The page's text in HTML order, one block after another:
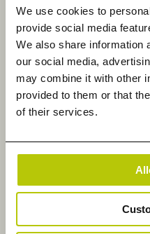
We use cookies to
provide social media
We also share information
our social media,
may combine it with other
provided to them or that
of their services.
important copy of your
gap gives
they are protected
within or outside of the
organizations the ability
up and running as fast
ability to cripple
business-critical data
mind, and the power to